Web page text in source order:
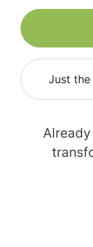
Just the
Already